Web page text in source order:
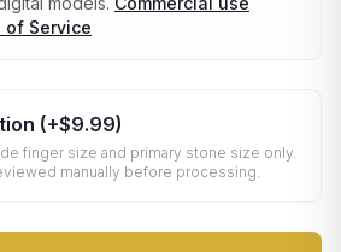
of Service
(+$9.99)
finger size and primary stone size only.
manually before processing.